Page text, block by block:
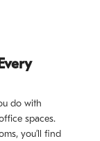
do with
spaces.
you’ll find